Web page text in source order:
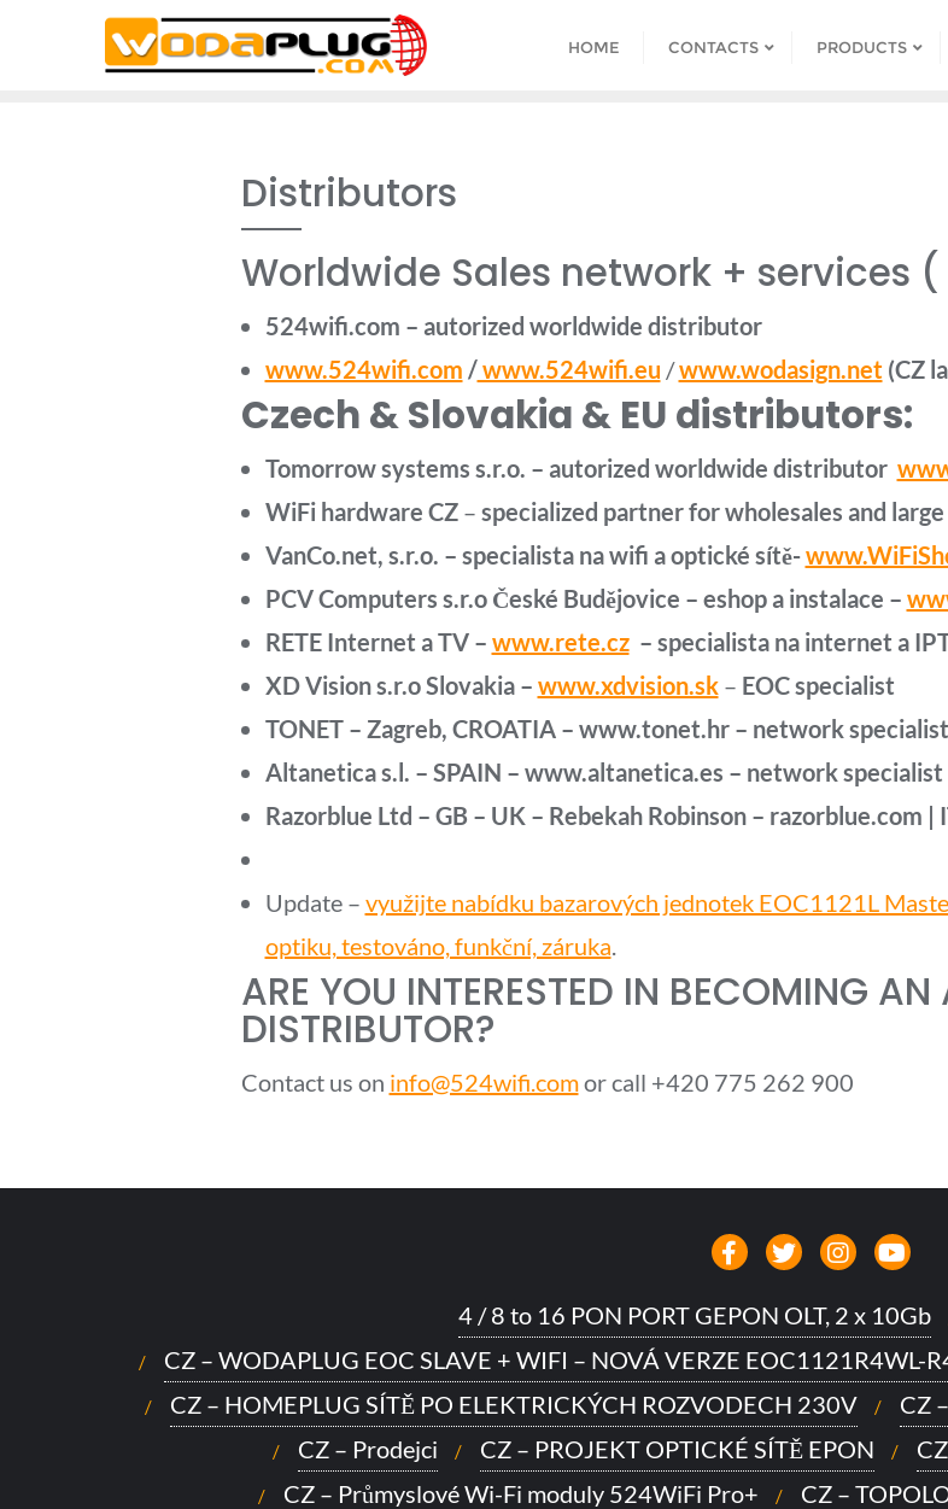
HOME CONTACTS PRODUCTS
Distributors
Worldwide Sales network + services
524wifi.com – autorized worldwide distributor
www.524wifi.com /www.524wifi.eu /www.wodasign.net(CZ
Czech & Slovakia & EU distributors:
Tomorrow systems s.r.o. – autorized worldwide distributor
WiFi hardware CZ– specialized partner for wholesales and large
VanCo.net, s.r.o. – specialista na wifi a optické sítě-
PCV Computers s.r.o České Budějovice – eshop a instalace –
RETE Internet a TV – www.rete.cz– specialista na internet a
XD Vision s.r.o Slovakia – www.xdvision.sk – EOC specialist
TONET – Zagreb, CROATIA – www.tonet.hr – networkspecialist
Altanetica s.l. – SPAIN – www.altanetica.es – networkspecialist
Razorblue Ltd – GB – UK – Rebekah Robinson – razorblue.com |
Update – využijte nabídku bazarových jednotek EOC1121L
optiku, testováno, funkční, záruka.
ARE YOU INTERESTED IN BECOMING AN
DISTRIBUTOR?
Contact us on info@524wifi.comor call +420 775 262 900
4 / 8 to 16 PON PORT GEPON OLT, 2 x 10Gb
CZ – WODAPLUG EOC SLAVE + WIFI – NOVÁ VERZE EOC1121R4WL-
CZ – HOMEPLUG SÍTĚ PO ELEKTRICKÝCH ROZVODECH 230V
CZ
CZ – Prodejci
CZ – PROJEKT OPTICKÉ SÍTĚ EPON
CZ – Průmyslové Wi-Fi moduly 524WiFi Pro+
CZ –